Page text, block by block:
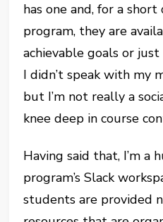
has one and, for a
program, they are
achievable goals or
I didn’t speak with my
but I’m not really a
knee deep in course
Having said that, I’m a
program’s Slack
students are provided